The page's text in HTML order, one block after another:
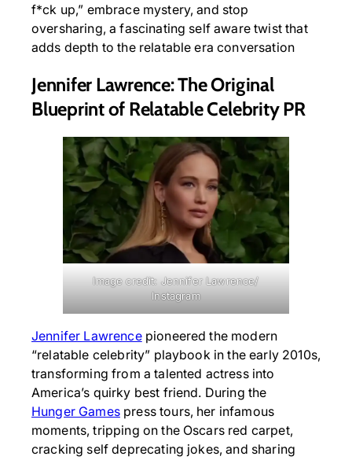
f*ck up,” embrace mystery, and stop
oversharing, a fascinating self aware twist that
adds depth to the relatable era conversation
Jennifer Lawrence: The Original
Blueprint of Relatable Celebrity PR
Image credit: Jennifer Lawrence/
Instagram
Jennifer Lawrencepioneered the modern
“relatable celebrity” playbook in the early 2010s,
transforming from a talented actress into
America’s quirky best friend. During the
Hunger Gamespress tours, her infamous
moments, tripping on the Oscars red carpet,
cracking self deprecating jokes, and sharing